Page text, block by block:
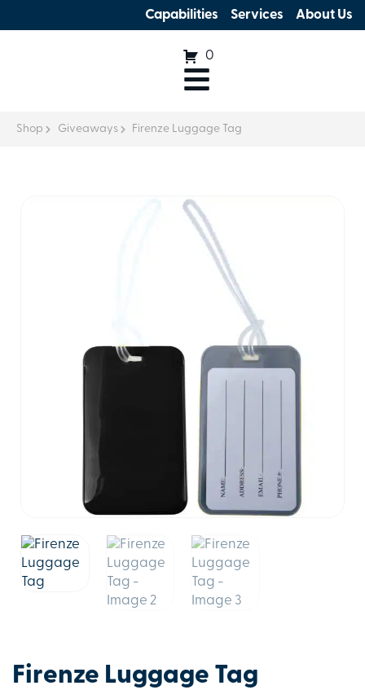
Capabilities Services About Us
0
Shop Giveaways Firenze Luggage Tag
Firenze Luggage Tag